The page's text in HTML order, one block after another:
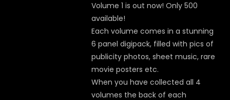
Volume 1 is out now! Only 500
available!
Each volume comes in a stunning
6 panel digipack, filled with pics of
publicity photos, sheet music, rare
movie posters etc.
When you have collected all 4
volumes the back of each